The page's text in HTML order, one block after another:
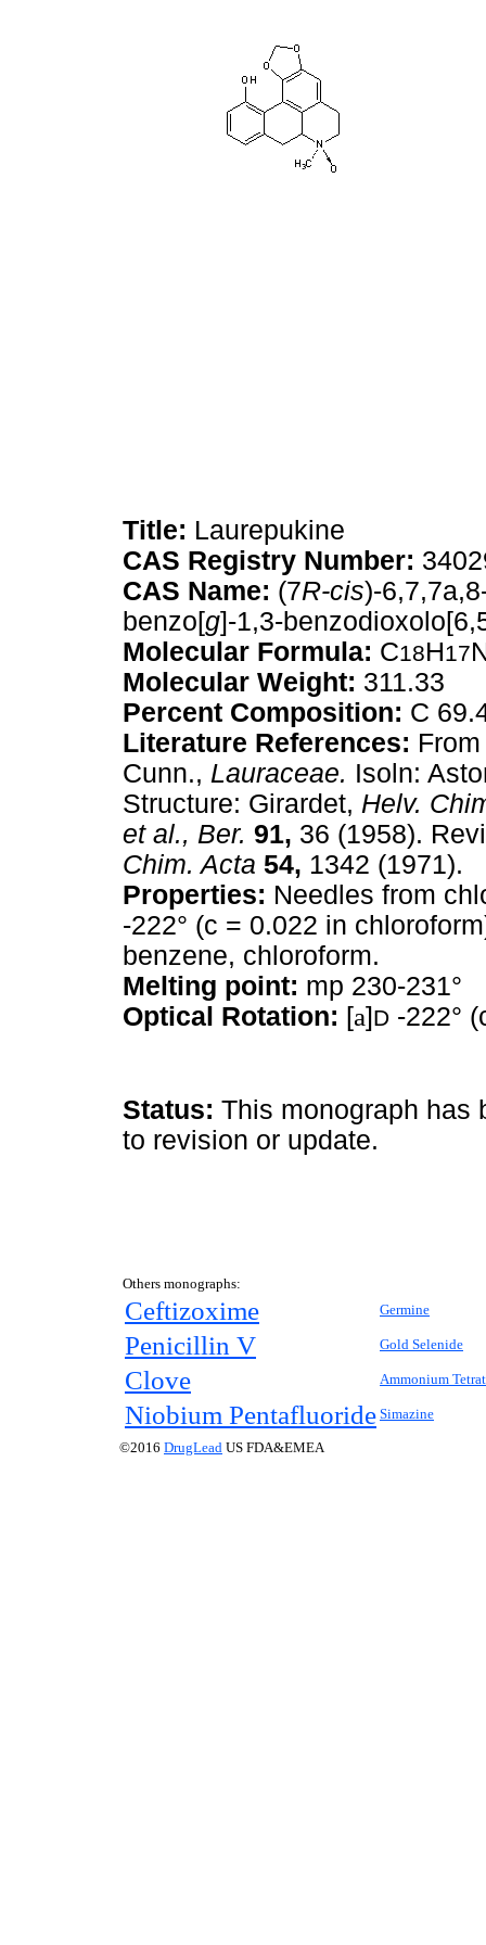
Title: Laurepukine
CAS Registry Number:
CAS Name: (7R-cis)-
benzo[g]-1,3-
Molecular Formula: C18H17
Molecular Weight: 311.33
Percent Composition: C
Literature References:
Cunn., Lauraceae. Isoln:
Structure: Girardet, Helv.
et al., Ber. 91, 36 (1958).
Chim. Acta 54, 1342 (1971).
Properties: Needles from
-222° (c = 0.022 in
benzene, chloroform.
Melting point: mp 230-231°
Optical Rotation: [a] D -222°
Status: This monograph has
to revision or update.
Others monographs:
Ceftizoxime Germine
Penicillin V Gold Selenide
Clove Ammonium
Niobium Pentafluoride Simazine
©2016 DrugLead US FDA&EMEA